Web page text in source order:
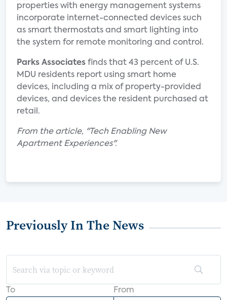
properties with energy management systems
incorporate internet-connected devices such
as smart thermostats and smart lighting into
the system for remote monitoring and control.
Parks Associates finds that 43 percent of U.S.
MDU residents report using smart home
devices, including a mix of property-provided
devices, and devices the resident purchased at
retail.
From the article, "Tech Enabling New
Apartment Experiences".
Previously In The News
To From